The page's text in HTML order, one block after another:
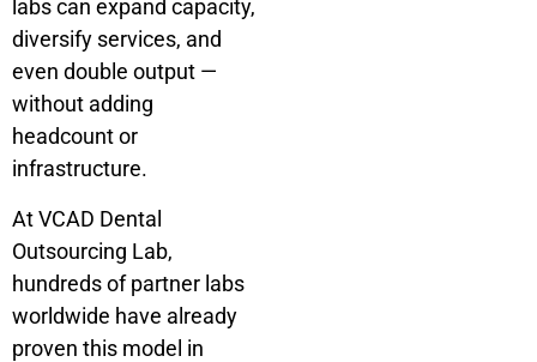
labs can expand capacity,
diversify services, and
even double output —
without adding
headcount or
infrastructure.
At VCAD Dental
Outsourcing Lab,
hundreds of partner labs
worldwide have already
proven this model in